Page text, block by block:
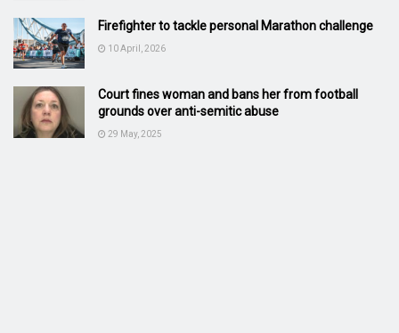
Firefighter to tackle personal Marathon challenge
10 April, 2026
Court fines woman and bans her from football
grounds over anti-semitic abuse
29 May, 2025